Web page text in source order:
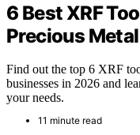
6 Best XRF
Precious
Find out the top 6 XRF
businesses in 2026 and
your needs.
11 minute read